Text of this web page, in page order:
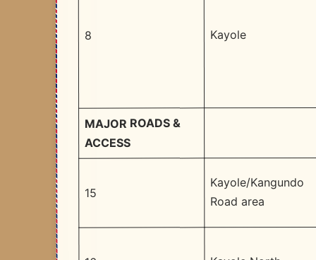
8 Kayole
MAJOR ROADS &
ACCESS
15
Kayole/Kangundo
Road area